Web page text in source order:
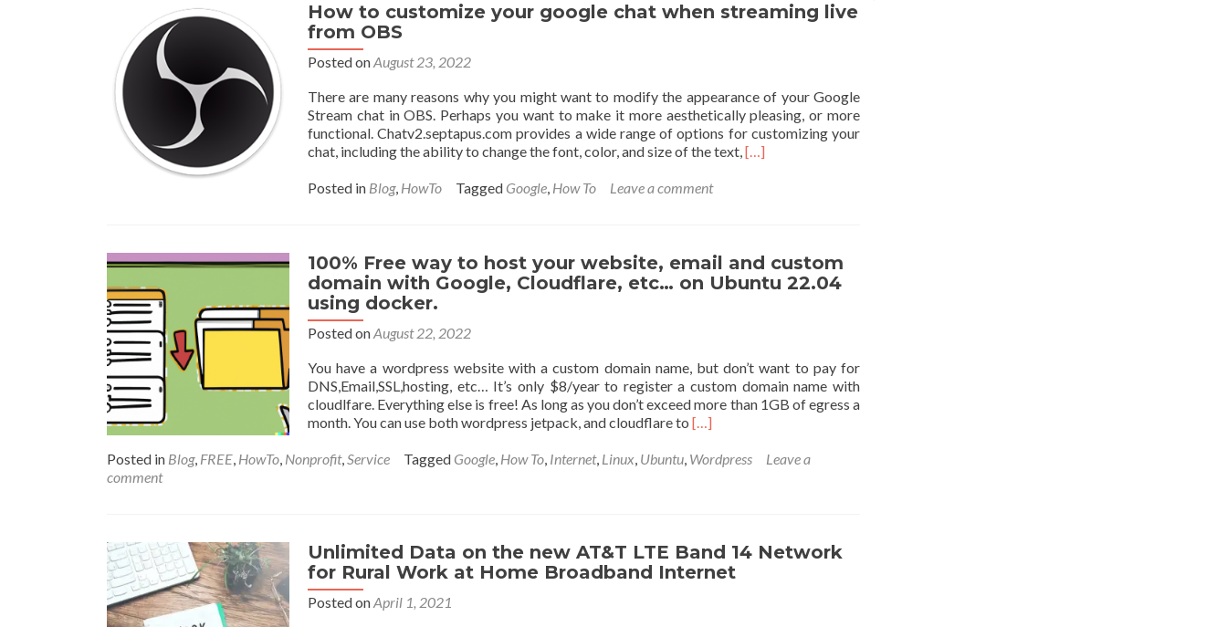
County
Low
Income
How to customize your google chat when streaming live
from OBS
Posted onAugust 23, 2022
There are many reasons why you might want to modify the appearance of your Google
Stream chat in OBS. Perhaps you want to make it more aesthetically pleasing, or more
functional. Chatv2.septapus.com provides a wide range of options for customizing your
chat, including the ability to change the font, color, and size of the text,Read
your
google
from
OBS
[…]
Posted in Blog, HowTo Tagged Google, How To Leave a comment
100% Free way to host your website, email and custom
domain with Google, Cloudflare, etc… on Ubuntu 22.04
using docker.
Posted onAugust 22, 2022
You have a wordpress website with a custom domain name, but don’t want to pay for
DNS,Email,SSL,hosting, etc… It’s only $8/year to register a custom domain name with
cloudlfare. Everything else is free! As long as you don’t exceed more than 1GB of egress a
month. You can use both wordpress jetpack, and cloudflare to Read
about
host
your
[…]
Posted in Blog, FREE, HowTo, Nonprofit,Service Tagged Google, How To, Internet, Linux, Ubuntu, Wordpress
Leave a
comment
Unlimited Data on the new AT&T LTE Band 14 Network
for Rural Work at Home Broadband Internet
Posted onApril 1, 2021